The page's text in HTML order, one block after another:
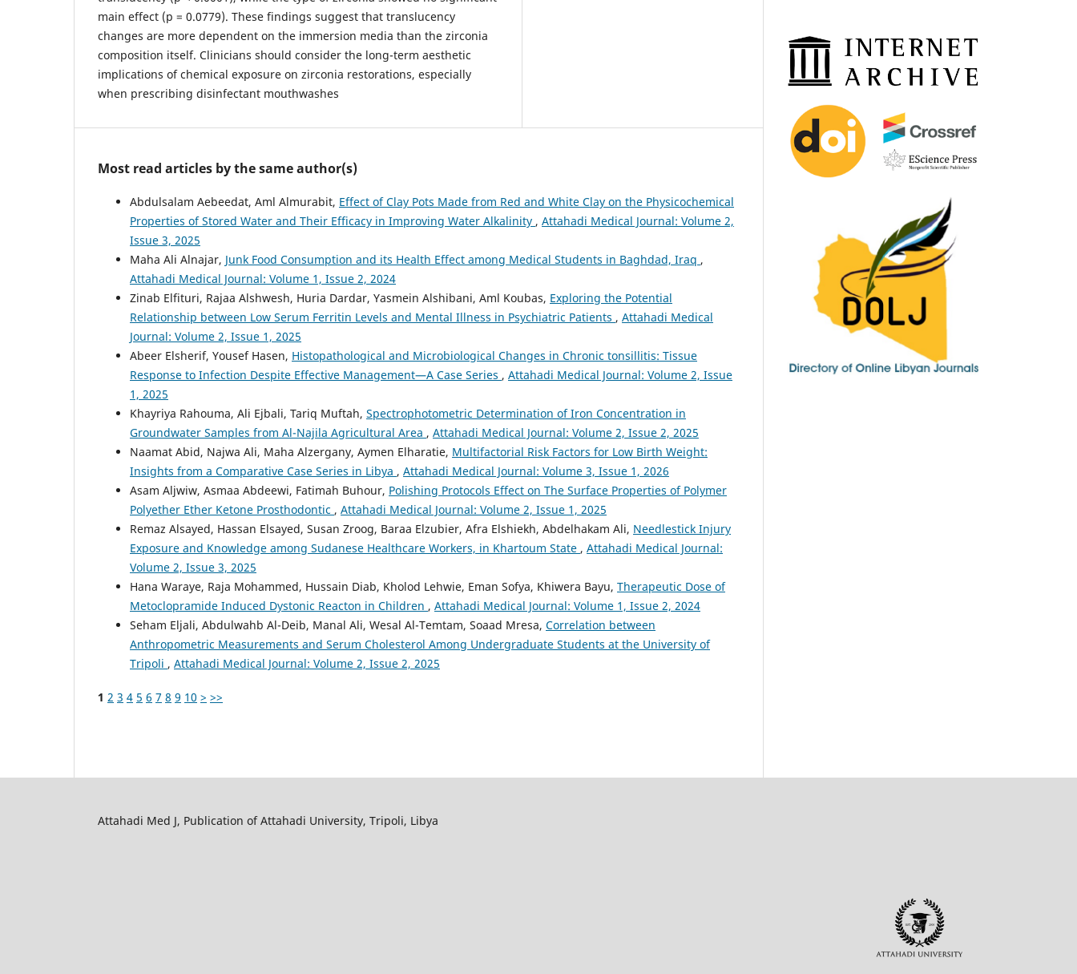
main effect (p = 0.0779). These findings suggest that translucency
changes are more dependent on the immersion media than the zirconia
composition itself. Clinicians should consider the long-term aesthetic
implications of chemical exposure on zirconia restorations, especially
when prescribing disinfectant mouthwashes
Most read articles by the same author(s)
Abdulsalam Aebeedat, Aml Almurabit, Effect of Clay Pots Made from Red and White Clay on the Physicochemical
Properties of Stored Water and Their Efficacy in Improving Water Alkalinity , Attahadi Medical Journal: Volume 2,
Issue 3, 2025
Maha Ali Alnajar, Junk Food Consumption and its Health Effect among Medical Students in Baghdad, Iraq ,
Attahadi Medical Journal: Volume 1, Issue 2, 2024
Zinab Elfituri, Rajaa Alshwesh, Huria Dardar, Yasmein Alshibani, Aml Koubas, Exploring the Potential
Relationship between Low Serum Ferritin Levels and Mental Illness in Psychiatric Patients , Attahadi Medical
Journal: Volume 2, Issue 1, 2025
Abeer Elsherif, Yousef Hasen, Histopathological and Microbiological Changes in Chronic tonsillitis: Tissue
Response to Infection Despite Effective Management—A Case Series , Attahadi Medical Journal: Volume 2, Issue
1, 2025
Khayriya Rahouma, Ali Ejbali, Tariq Muftah, Spectrophotometric Determination of Iron Concentration in
Groundwater Samples from Al-Najila Agricultural Area , Attahadi Medical Journal: Volume 2, Issue 2, 2025
Naamat Abid, Najwa Ali, Maha Alzergany, Aymen Elharatie, Multifactorial Risk Factors for Low Birth Weight:
Insights from a Comparative Case Series in Libya , Attahadi Medical Journal: Volume 3, Issue 1, 2026
Asam Aljwiw, Asmaa Abdeewi, Fatimah Buhour, Polishing Protocols Effect on The Surface Properties of Polymer
Polyether Ether Ketone Prosthodontic , Attahadi Medical Journal: Volume 2, Issue 1, 2025
Remaz Alsayed, Hassan Elsayed, Susan Zroog, Baraa Elzubier, Afra Elshiekh, Abdelhakam Ali, Needlestick Injury
Exposure and Knowledge among Sudanese Healthcare Workers, in Khartoum State , Attahadi Medical Journal:
Volume 2, Issue 3, 2025
Hana Waraye, Raja Mohammed, Hussain Diab, Kholod Lehwie, Eman Sofya, Khiwera Bayu, Therapeutic Dose of
Metoclopramide Induced Dystonic Reacton in Children , Attahadi Medical Journal: Volume 1, Issue 2, 2024
Seham Eljali, Abdulwahb Al-Deib, Manal Ali, Wesal Al-Temtam, Soaad Mresa, Correlation between
Anthropometric Measurements and Serum Cholesterol Among Undergraduate Students at the University of
Tripoli , Attahadi Medical Journal: Volume 2, Issue 2, 2025
1 2 3 4 5 6 7 8 9 10 > >>
Attahadi Med J, Publication of Attahadi University, Tripoli, Libya